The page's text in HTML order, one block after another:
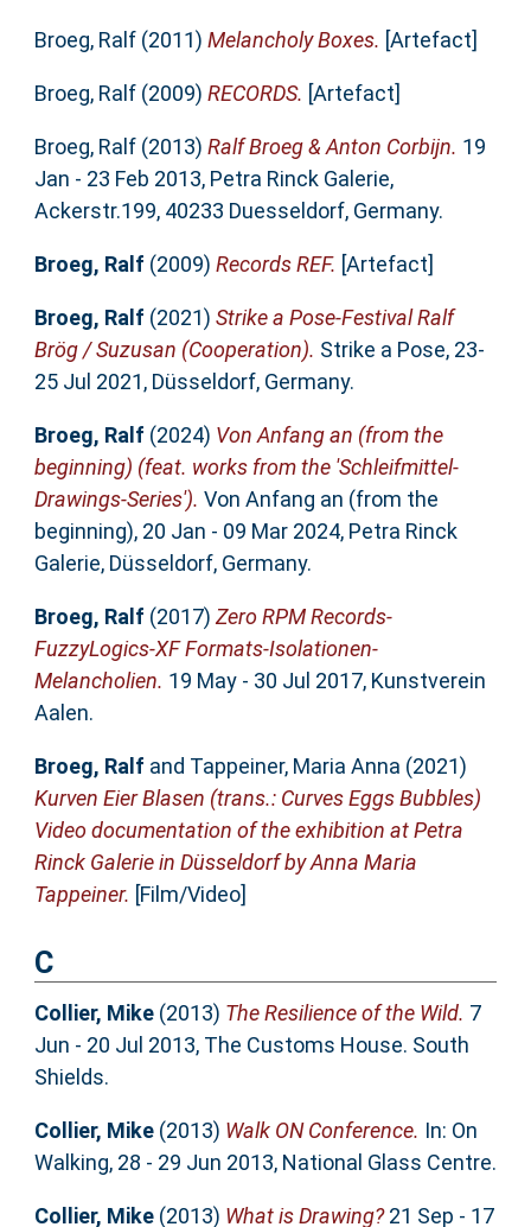
Broeg, Ralf(2011) Melancholy Boxes. [Artefact]
Broeg, Ralf(2009) RECORDS. [Artefact]
Broeg, Ralf(2013) Ralf Broeg & Anton Corbijn. 19
Jan - 23 Feb 2013, Petra Rinck Galerie,
Ackerstr.199, 40233 Duesseldorf, Germany.
Broeg, Ralf (2009) Records REF. [Artefact]
Broeg, Ralf (2021) Strike a Pose-Festival Ralf
Brög / Suzusan (Cooperation). Strike a Pose, 23-
25 Jul 2021, Düsseldorf, Germany.
Broeg, Ralf (2024) Von Anfang an (from the
beginning) (feat. works from the 'Schleifmittel-
Drawings-Series'). Von Anfang an (from the
beginning), 20 Jan - 09 Mar 2024, Petra Rinck
Galerie, Düsseldorf, Germany.
Broeg, Ralf (2017) Zero RPM Records-
FuzzyLogics-XF Formats-Isolationen-
Melancholien. 19 May - 30 Jul 2017, Kunstverein
Aalen.
Broeg, Ralf and Tappeiner, Maria Anna (2021)
Kurven Eier Blasen (trans.: Curves Eggs Bubbles)
Video documentation of the exhibition at Petra
Rinck Galerie in Düsseldorf by Anna Maria
Tappeiner. [Film/Video]
C
Collier, Mike(2013) The Resilience of the Wild. 7
Jun - 20 Jul 2013, The Customs House. South
Shields.
Collier, Mike(2013) Walk ON Conference. In: On
Walking, 28 - 29 Jun 2013, National Glass Centre.
Collier, Mike(2013) What is Drawing?21 Sep - 17